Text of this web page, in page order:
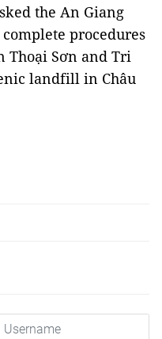
the An Giang
procedures
Thoại Sơn and Tri
landfill in Châu